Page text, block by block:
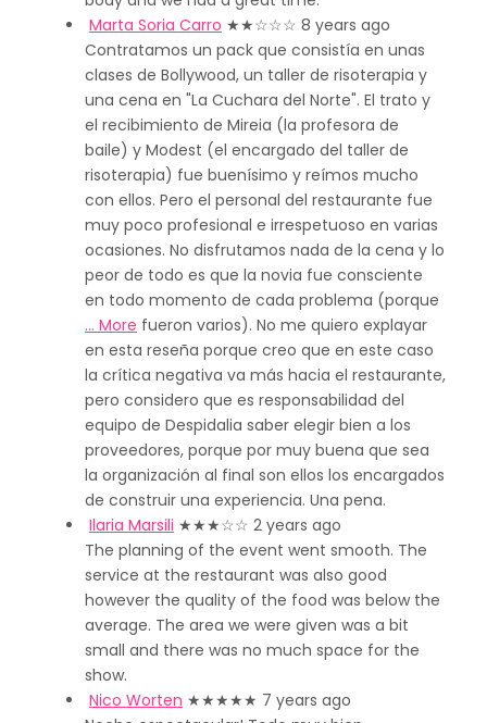
Marta Soria Carro ★★☆☆☆ 8 years ago
Contratamos un pack que consistía en unas
clases de Bollywood, un taller de risoterapia y
una cena en "La Cuchara del Norte". El trato y
el recibimiento de Mireia (la profesora de
baile) y Modest (el encargado del taller de
risoterapia) fue buenísimo y reímos mucho
con ellos. Pero el personal del restaurante fue
muy poco profesional e irrespetuoso en varias
ocasiones. No disfrutamos nada de la cena y lo
peor de todo es que la novia fue consciente
en todo momento de cada problema (porque
… More fueron varios). No me quiero explayar
en esta reseña porque creo que en este caso
la crítica negativa va más hacia el restaurante,
pero considero que es responsabilidad del
equipo de Despidalia saber elegir bien a los
proveedores, porque por muy buena que sea
la organización al final son ellos los encargados
de construir una experiencia. Una pena.
Ilaria Marsili ★★★☆☆ 2 years ago
The planning of the event went smooth. The
service at the restaurant was also good
however the quality of the food was below the
average. The area we were given was a bit
small and there was no much space for the
show.
Nico Worten ★★★★★ 7 years ago